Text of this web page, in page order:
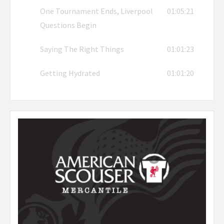
One Tournament Ends, Liverpool
Questions Begin
01:05:21
Saying The Right Things 01:01:23
Getting Hydrated 01:01:20